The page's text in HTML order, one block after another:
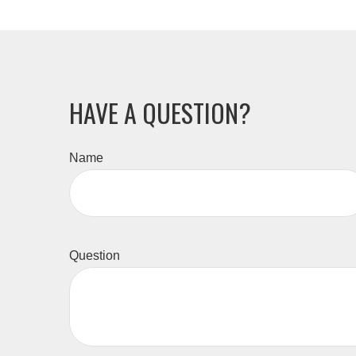
HAVE A QUESTION?
Name
Question